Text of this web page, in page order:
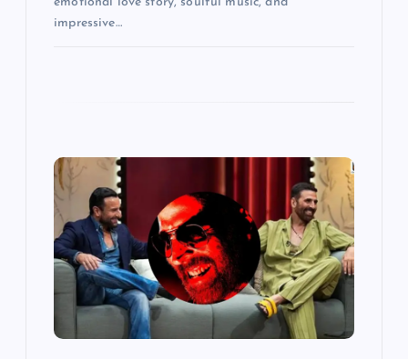
impressive…